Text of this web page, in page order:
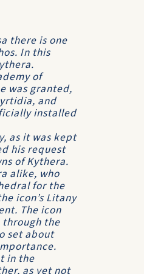
there is one
In this
of
was granted,
and
installed
as it was kept
his request
of Kythera.
alike, who
for the
icon’s Litany
The icon
through the
set about
in the
as yet not